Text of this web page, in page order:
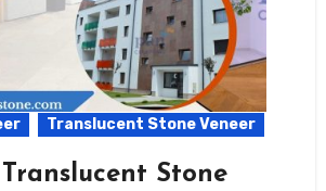
Translucent Stone Veneer
Translucent Stone